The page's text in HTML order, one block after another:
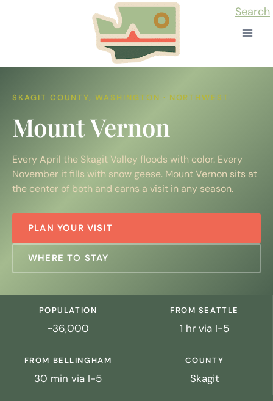
Search
SKAGIT COUNTY, WASHINGTON · NORTHWEST
Mount Vernon
Every April the Skagit Valley floods with color. Every
November it fills with snow geese. Mount Vernon sits at
the center of both and earns a visit in any season.
PLAN YOUR VISIT
WHERE TO STAY
POPULATION
~36,000
FROM SEATTLE
1 hr via I-5
FROM BELLINGHAM
30 min via I-5
COUNTY
Skagit